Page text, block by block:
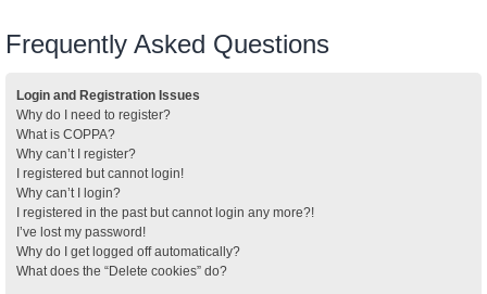
Frequently Asked Questions
Login and Registration Issues
Why do I need to register?
What is COPPA?
Why can’t I register?
I registered but cannot login!
Why can’t I login?
I registered in the past but cannot login any more?!
I’ve lost my password!
Why do I get logged off automatically?
What does the “Delete cookies” do?